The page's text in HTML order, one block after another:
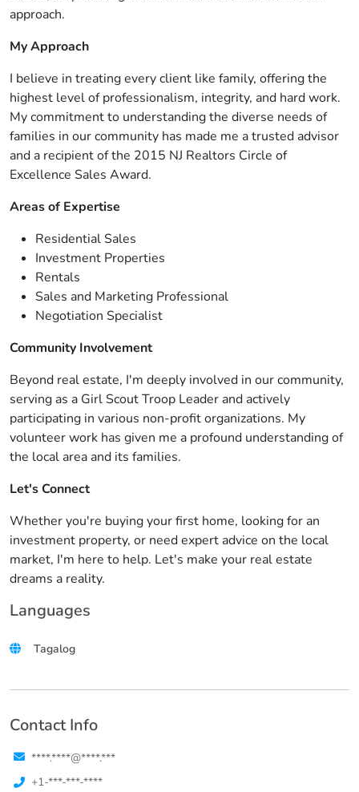
approach.
My Approach
I believe in treating every client like family, offering the
highest level of professionalism, integrity, and hard work.
My commitment to understanding the diverse needs of
families in our community has made me a trusted advisor
and a recipient of the 2015 NJ Realtors Circle of
Excellence Sales Award.
Areas of Expertise
Residential Sales
Investment Properties
Rentals
Sales and Marketing Professional
Negotiation Specialist
Community Involvement
Beyond real estate, I'm deeply involved in our community,
serving as a Girl Scout Troop Leader and actively
participating in various non-profit organizations. My
volunteer work has given me a profound understanding of
the local area and its families.
Let's Connect
Whether you're buying your first home, looking for an
investment property, or need expert advice on the local
market, I'm here to help. Let's make your real estate
dreams a reality.
Languages
Tagalog
Contact Info
****.****@****.***
+1-***-***-****